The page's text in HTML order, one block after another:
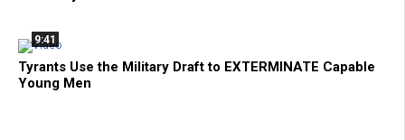
9:41
Tyrants Use the Military Draft to EXTERMINATE Capable
Young Men